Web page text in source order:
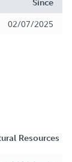
02/07/2025
Resources